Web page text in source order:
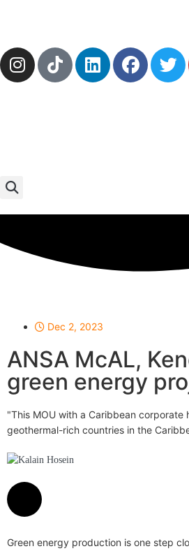
Dec 2, 2023
ANSA McAL,
green energy
"This MOU with a Caribbean
geothermal-rich countries in the
Green energy production is one step